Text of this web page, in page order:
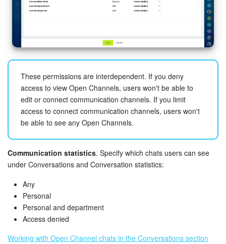
These permissions are interdependent. If you deny
access to view Open Channels, users won't be able to
edit or connect communication channels. If you limit
access to connect communication channels, users won't
be able to see any Open Channels.
Communication statistics. Specify which chats users can see
under Conversations and Conversation statistics:
Any
Personal
Personal and department
Access denied
Working with Open Channel chats in the Conversations section